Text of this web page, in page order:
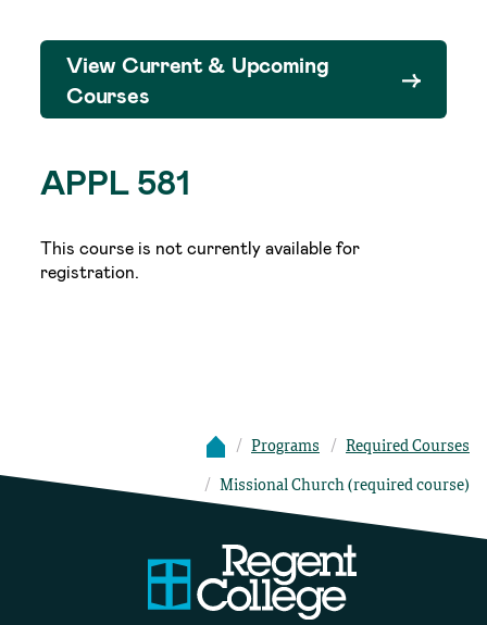
View Current & Upcoming
Courses
APPL 581
This course is not currently available for
registration.
Programs Required Courses
Missional Church (required course)